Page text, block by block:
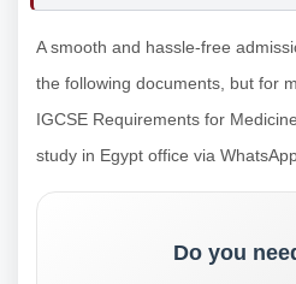
A smooth and hassle-free
the following documents, but for
IGCSE Requirements for
study in Egypt office via
Do you